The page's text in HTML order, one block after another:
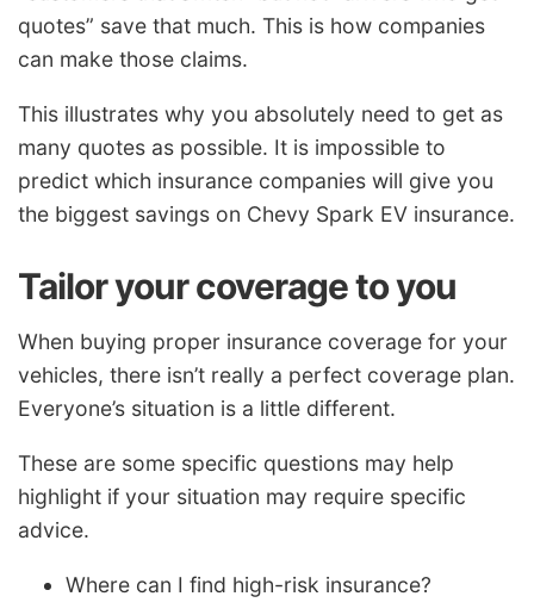
quotes” save that much. This is how companies
can make those claims.
This illustrates why you absolutely need to get as
many quotes as possible. It is impossible to
predict which insurance companies will give you
the biggest savings on Chevy Spark EV insurance.
Tailor your coverage to you
When buying proper insurance coverage for your
vehicles, there isn’t really a perfect coverage plan.
Everyone’s situation is a little different.
These are some specific questions may help
highlight if your situation may require specific
advice.
Where can I find high-risk insurance?